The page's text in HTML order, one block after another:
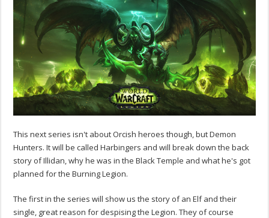
This next series isn't about Orcish heroes though, but Demon
Hunters. It will be called Harbingers and will break down the back
story of Illidan, why he was in the Black Temple and what he's got
planned for the Burning Legion.
The first in the series will show us the story of an Elf and their
single, great reason for despising the Legion. They of course